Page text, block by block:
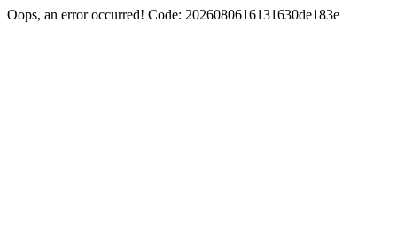
Oops, an error occurred! Code: 2026080616131630de183e